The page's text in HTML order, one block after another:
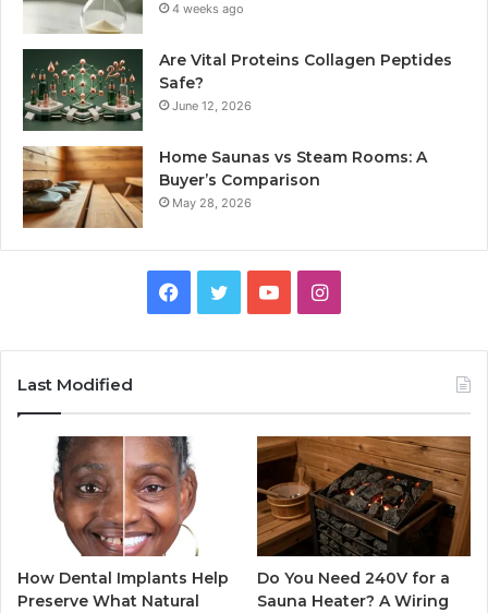
4 weeks ago
Are Vital Proteins Collagen Peptides
Safe?
June 12, 2026
Home Saunas vs Steam Rooms: A
Buyer’s Comparison
May 28, 2026
Facebook
TwitterYouTubeInstagram
Last Modified
How Dental Implants Help
Preserve What Natural
Do You Need 240V for a
Sauna Heater? A Wiring